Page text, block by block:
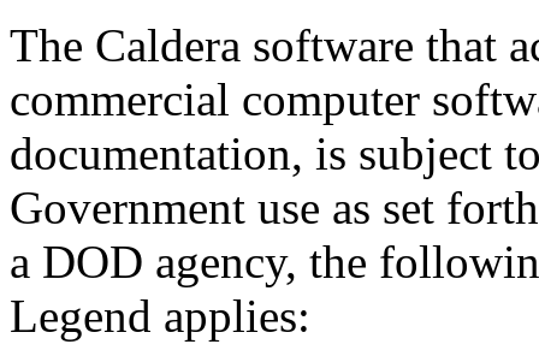
The Caldera software that
commercial computer
documentation, is subject
Government use as set
a DOD agency, the
Legend applies: